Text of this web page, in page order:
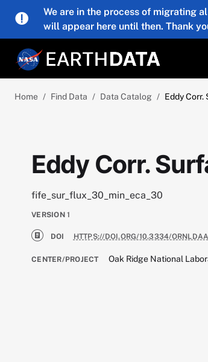
Skip to main content
We are in the process of migrating
will appear here until then. Thank
Home Find Data Data Catalog Eddy Corr.
Eddy Corr.
fife_sur_flux_30_min_eca_30
VERSION 1
DOI HTTPS://DOI.ORG/10.3334/
CENTER/PROJECT Oak Ridge National